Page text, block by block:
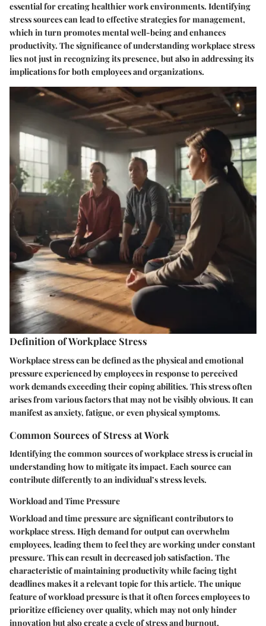
essential for creating healthier work environments. Identifying
stress sources can lead to effective strategies for management,
which in turn promotes mental well-being and enhances
productivity. The significance of understanding workplace stress
lies not just in recognizing its presence, but also in addressing its
implications for both employees and organizations.
Definition of Workplace Stress
Workplace stress can be defined as the physical and emotional
pressure experienced by employees in response to perceived
work demands exceeding their coping abilities. This stress often
arises from various factors that may not be visibly obvious. It can
manifest as anxiety, fatigue, or even physical symptoms.
Common Sources of Stress at Work
Identifying the common sources of workplace stress is crucial in
understanding how to mitigate its impact. Each source can
contribute differently to an individual’s stress levels.
Workload and Time Pressure
Workload and time pressure are significant contributors to
workplace stress. High demand for output can overwhelm
employees, leading them to feel they are working under constant
pressure. This can result in decreased job satisfaction. The
characteristic of maintaining productivity while facing tight
deadlines makes it a relevant topic for this article. The unique
feature of workload pressure is that it often forces employees to
prioritize efficiency over quality, which may not only hinder
innovation but also create a cycle of stress and burnout.